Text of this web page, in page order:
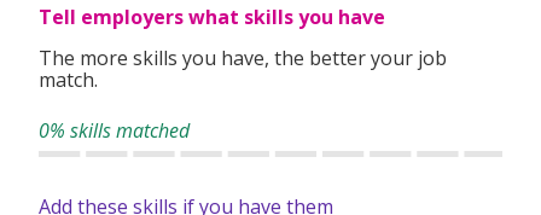
Tell employers what skills you have
The more skills you have, the better your job
match.
0% skills matched
Add these skills if you have them